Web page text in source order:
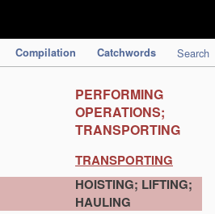
Compilation Catchwords Search
PERFORMING
OPERATIONS;
TRANSPORTING
TRANSPORTING
HOISTING; LIFTING;
HAULING